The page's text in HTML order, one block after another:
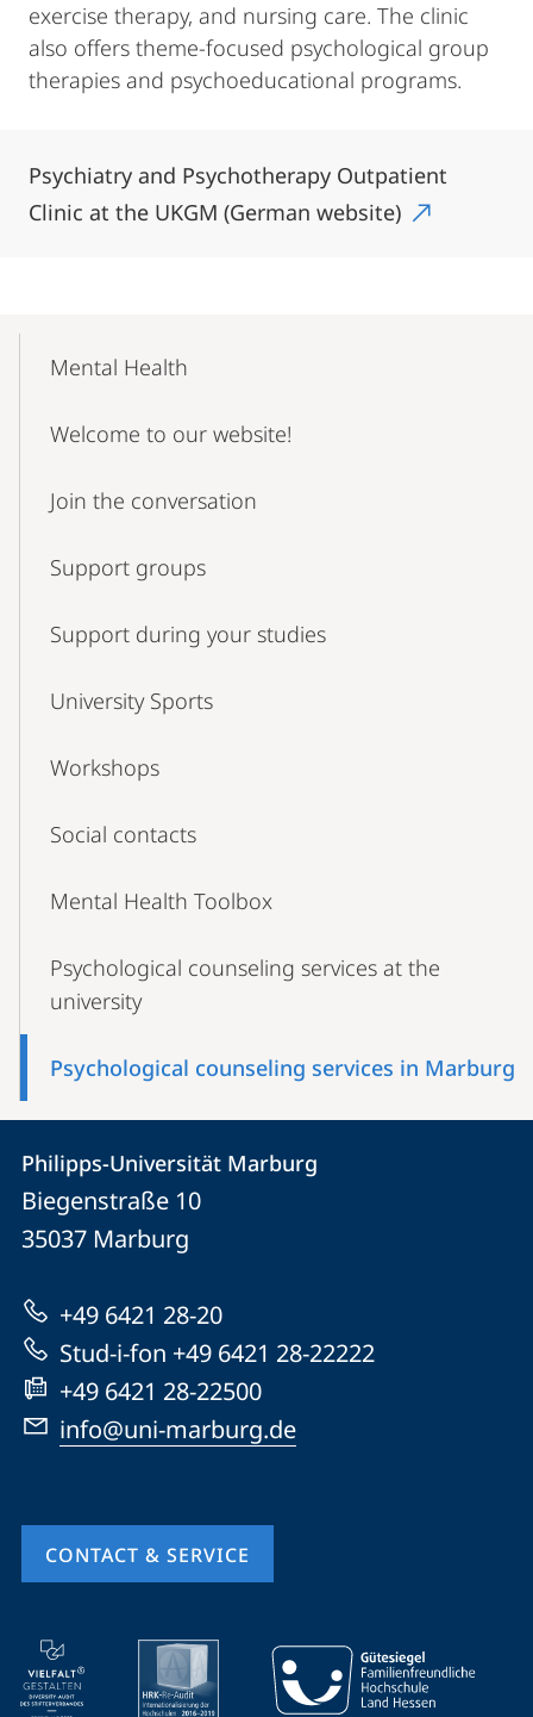
exercise therapy, and nursing care. The clinic
also offers theme-focused psychological group
therapies and psychoeducational programs.
Psychiatry and Psychotherapy Outpatient
Clinic at the UKGM (German website)
NavigationMental Health
Welcome to our website!
Join the conversation
Support groups
Support during your studies
University Sports
Workshops
Social contacts
Mental Health Toolbox
Psychological counseling services at the
university
Psychological counseling services in Marburg
Contact
Contact
details
Philipps-
Universität
Marburg
Philipps-Universität Marburg
Biegenstraße 10
35037 Marburg
+49 6421 28-20
Stud-i-fon +49 6421 28-22222
+49 6421 28-22500
info@uni-marburg.de
CONTACT & SERVICE
mobile
service